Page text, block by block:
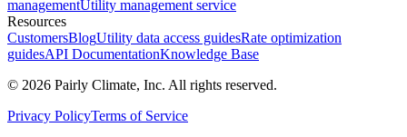
managementUtility management service
Resources
CustomersBlogUtility data access guidesRate optimization
guidesAPI DocumentationKnowledge Base
© 2026 Pairly Climate, Inc. All rights reserved.
Privacy PolicyTerms of Service